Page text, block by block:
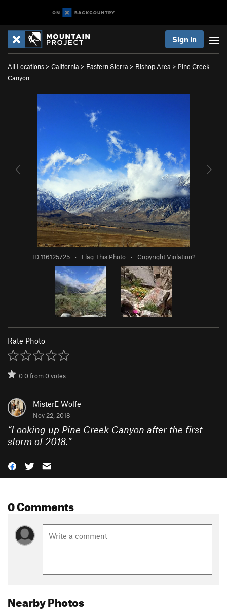
Sign In
All Locations > California > Eastern Sierra > Bishop Area > Pine Creek
Canyon
ID 116125725 · Flag This Photo · Copyright Violation?
Rate Photo
0.0from0votes
MisterE Wolfe
Nov 22, 2018
“Looking up Pine Creek Canyon after the first
storm of 2018.”
0 Comments
Nearby Photos